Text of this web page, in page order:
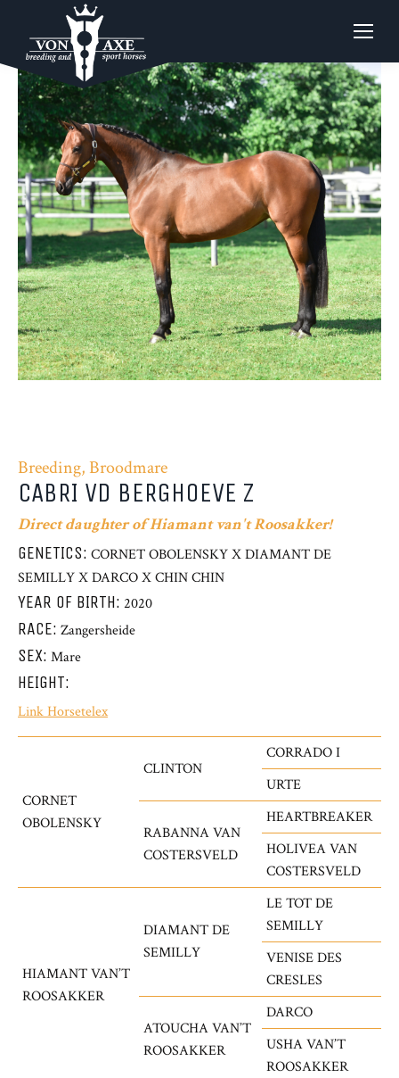
Breeding, Broodmare
CABRI VD BERGHOEVE Z
Direct daughter of Hiamant van't Roosakker!
GENETICS: CORNET OBOLENSKY X DIAMANT DE
SEMILLY X DARCO X CHIN CHIN
YEAR OF BIRTH: 2020
RACE: Zangersheide
SEX: Mare
HEIGHT:
Link Horsetelex
CORNET
OBOLENSKY
CLINTON
CORRADO I
URTE
RABANNA VAN
COSTERSVELD
HEARTBREAKER
HOLIVEA VAN
COSTERSVELD
HIAMANT VAN’T
ROOSAKKER
DIAMANT DE
SEMILLY
LE TOT DE
SEMILLY
VENISE DES
CRESLES
ATOUCHA VAN’T
ROOSAKKER
DARCO
USHA VAN’T
ROOSAKKER